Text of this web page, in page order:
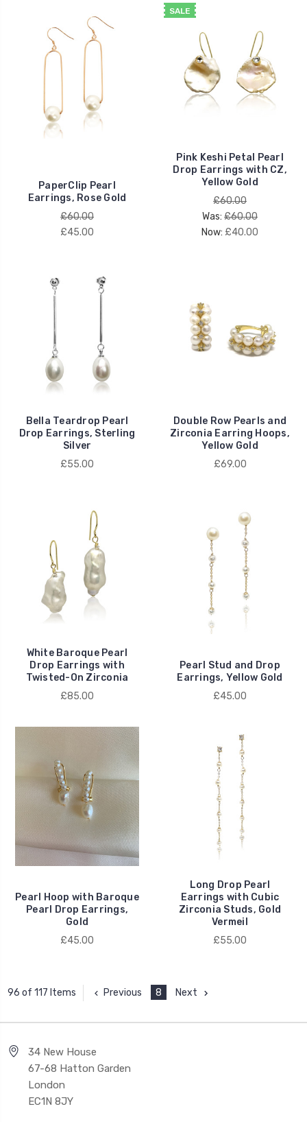
PaperClip Pearl
Earrings, Rose Gold
£60.00
£45.00
SALE
Pink Keshi Petal Pearl
Drop Earrings with CZ,
Yellow Gold
£60.00
Was: £60.00
Now: £40.00
Bella Teardrop Pearl
Drop Earrings, Sterling
Silver
£55.00
Double Row Pearls and
Zirconia Earring Hoops,
Yellow Gold
£69.00
White Baroque Pearl
Drop Earrings with
Twisted-On Zirconia
£85.00
Pearl Stud and Drop
Earrings, Yellow Gold
£45.00
Pearl Hoop with Baroque
Pearl Drop Earrings,
Gold
£45.00
Long Drop Pearl
Earrings with Cubic
Zirconia Studs, Gold
Vermeil
£55.00
96 of 117 Items Previous 8 Next
34 New House
67-68 Hatton Garden
London
EC1N 8JY